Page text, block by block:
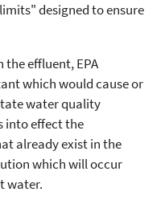
designed to ensure
effluent, EPA
which would cause or
water quality
into effect the
already exist in the
which will occur
water.